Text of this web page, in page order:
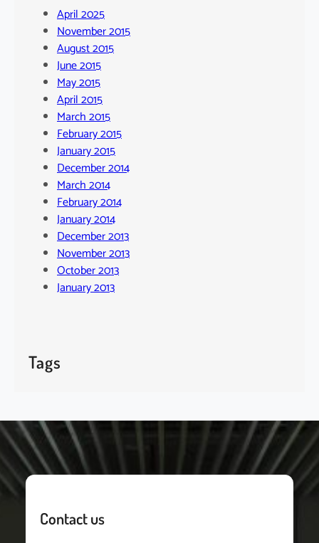
April 2025
November 2015
August 2015
June 2015
May 2015
April 2015
March 2015
February 2015
January 2015
December 2014
March 2014
February 2014
January 2014
December 2013
November 2013
October 2013
January 2013
Tags
Contact us